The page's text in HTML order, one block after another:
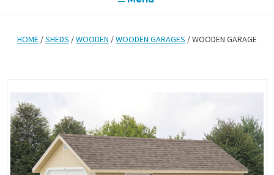
HOME /SHEDS /WOODEN /WOODEN GARAGES / WOODEN GARAGE